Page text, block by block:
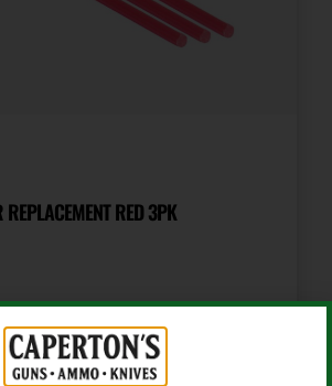
REPLACEMENT RED 3PK
Add To Cart